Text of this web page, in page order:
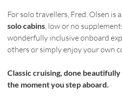
For solo travellers, Fred. Olsen is
solo cabins, low or no
wonderfully inclusive onboard
others or simply enjoy your own
Classic cruising, done
the moment you step aboard.